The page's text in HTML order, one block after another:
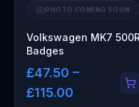
PHOTO COMING SOON
Volkswagen MK7 500R
Badges
£47.50 –
£115.00